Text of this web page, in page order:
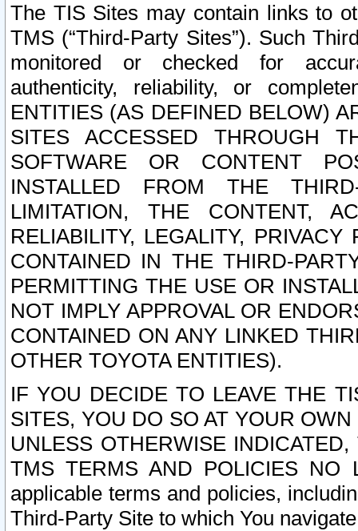
The TIS Sites may contain links to
TMS (“Third-Party Sites”). Such
monitored or checked for
authenticity, reliability, or
ENTITIES (AS DEFINED BELOW)
SITES ACCESSED THROUGH
SOFTWARE OR CONTENT
INSTALLED FROM THE
LIMITATION, THE CONTENT,
RELIABILITY, LEGALITY,
CONTAINED IN THE THIRD-
PERMITTING THE USE OR
NOT IMPLY APPROVAL OR
CONTAINED ON ANY LINKED
OTHER TOYOTA ENTITIES).
IF YOU DECIDE TO LEAVE THE
SITES, YOU DO SO AT YOUR
UNLESS OTHERWISE
TMS TERMS AND POLICIES NO
applicable terms and policies,
Third-Party Site to which You